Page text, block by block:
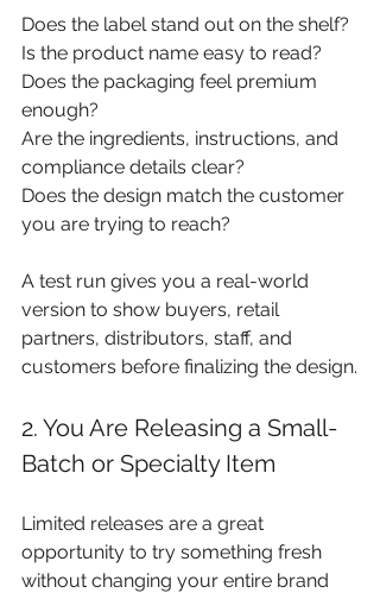
Does the label stand out on the shelf?
Is the product name easy to read?
Does the packaging feel premium
enough?
Are the ingredients, instructions, and
compliance details clear?
Does the design match the customer
you are trying to reach?
A test run gives you a real-world
version to show buyers, retail
partners, distributors, staff, and
customers before finalizing the design.
2. You Are Releasing a Small-
Batch or Specialty Item
Limited releases are a great
opportunity to try something fresh
without changing your entire brand